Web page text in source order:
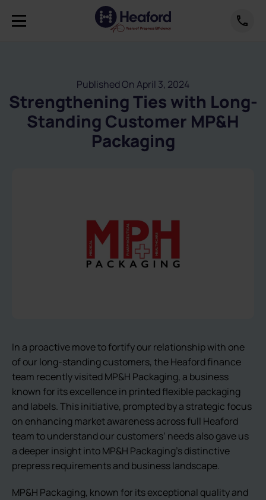
Published On April 3, 2024
Strengthening Ties with Long-
Standing Customer MP&H
Packaging
In a proactive move to fortify our relationship with one
of our long-standing customers, the Heaford finance
team recently visited MP&H Packaging, a business
known for its excellence in printed flexible packaging
and labels. This initiative, prompted by a strategic focus
on enhancing market awareness across full Heaford
team to understand our customers’ needs also gave us
a deeper insight into MP&H Packaging’s distinctive
prepress requirements and business landscape.
MP&H Packaging, known for its exceptional quality and